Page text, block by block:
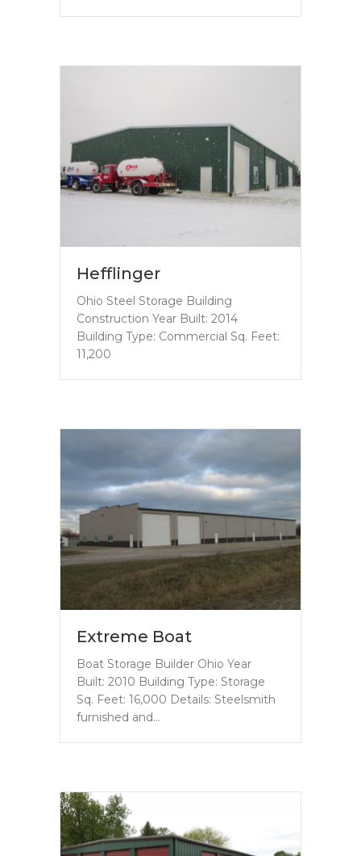
Hefflinger
Ohio Steel Storage Building
Construction Year Built: 2014
Building Type: Commercial Sq. Feet:
11,200
Extreme Boat
Boat Storage Builder Ohio Year
Built: 2010 Building Type: Storage
Sq. Feet: 16,000 Details: Steelsmith
furnished and…